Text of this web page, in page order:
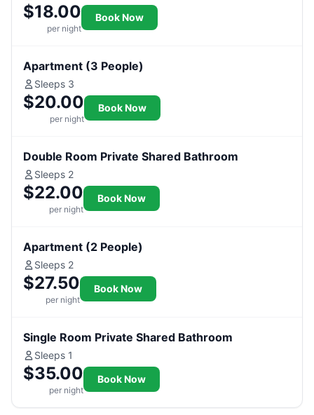
$18.00
per night
Book Now
Apartment (3 People)
Sleeps 3
$20.00
per night
Book Now
Double Room Private Shared Bathroom
Sleeps 2
$22.00
per night
Book Now
Apartment (2 People)
Sleeps 2
$27.50
per night
Book Now
Single Room Private Shared Bathroom
Sleeps 1
$35.00
per night
Book Now